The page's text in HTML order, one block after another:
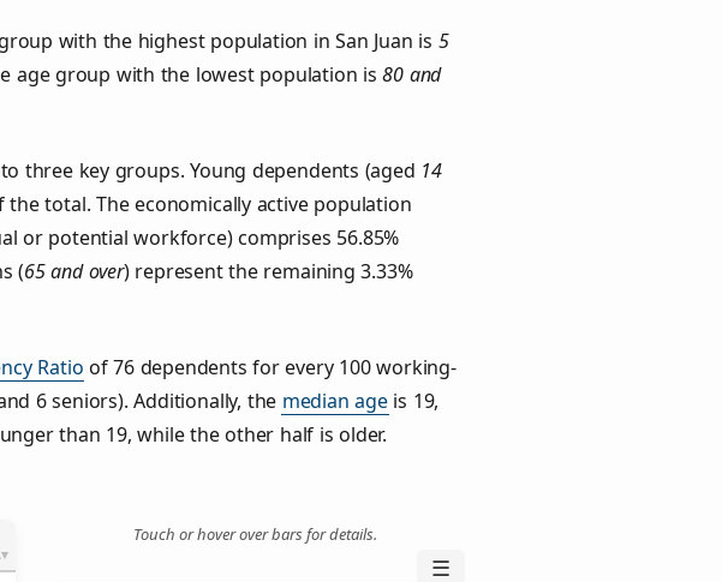
with the highest population in San Juan is 5
age group with the lowest population is80 and
three key groups. Young dependents (aged 14
the total. The economically active population
or potential workforce) comprises 56.85%
(65 and over) represent the remaining 3.33%
Ratio of 76 dependents for every 100 working-
6 seniors). Additionally, the median ageis 19,
than 19, while the other half is older.
Touch or hover over bars for details.
☰